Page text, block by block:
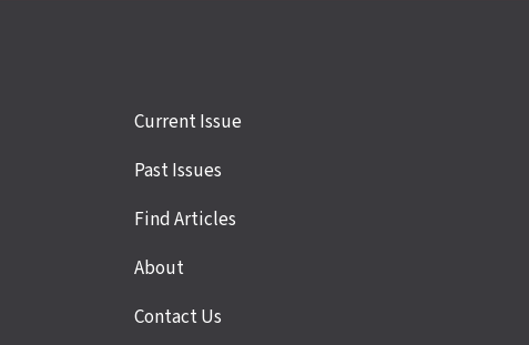
Site
links
Current Issue
Past Issues
Find Articles
About
Contact Us